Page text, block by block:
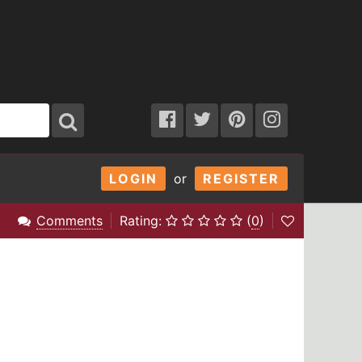
LOGIN or REGISTER
Comments Rating: (0)